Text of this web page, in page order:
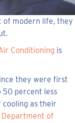
of modern life, they
Conditioning is
they were first
50 percent less
as their
Department of